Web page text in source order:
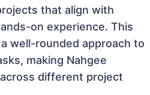
that align with
on experience. This
well-rounded approach to
making Nahgee
different project